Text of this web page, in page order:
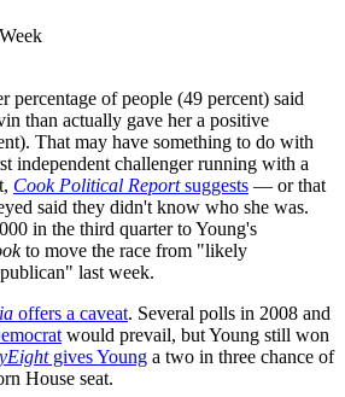
percentage of people (49 percent) said
than actually gave her a positive
That may have something to do with
independent challenger running with a
Cook Political Reportsuggests — or that
said they didn't know who she was.
in the third quarter to Young's
to move the race from "likely
last week.
offers a caveat. Several polls in 2008 and
would prevail, but Young still won
gives Young a two in three chance of
House seat.